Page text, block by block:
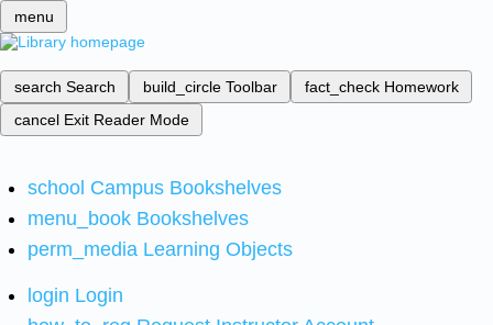
menu
search Search build_circle Toolbar fact_check Homework
cancel Exit Reader Mode
school Campus Bookshelves
menu_book Bookshelves
perm_media Learning Objects
login Login